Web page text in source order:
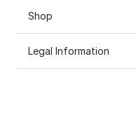
Shop
Legal Information